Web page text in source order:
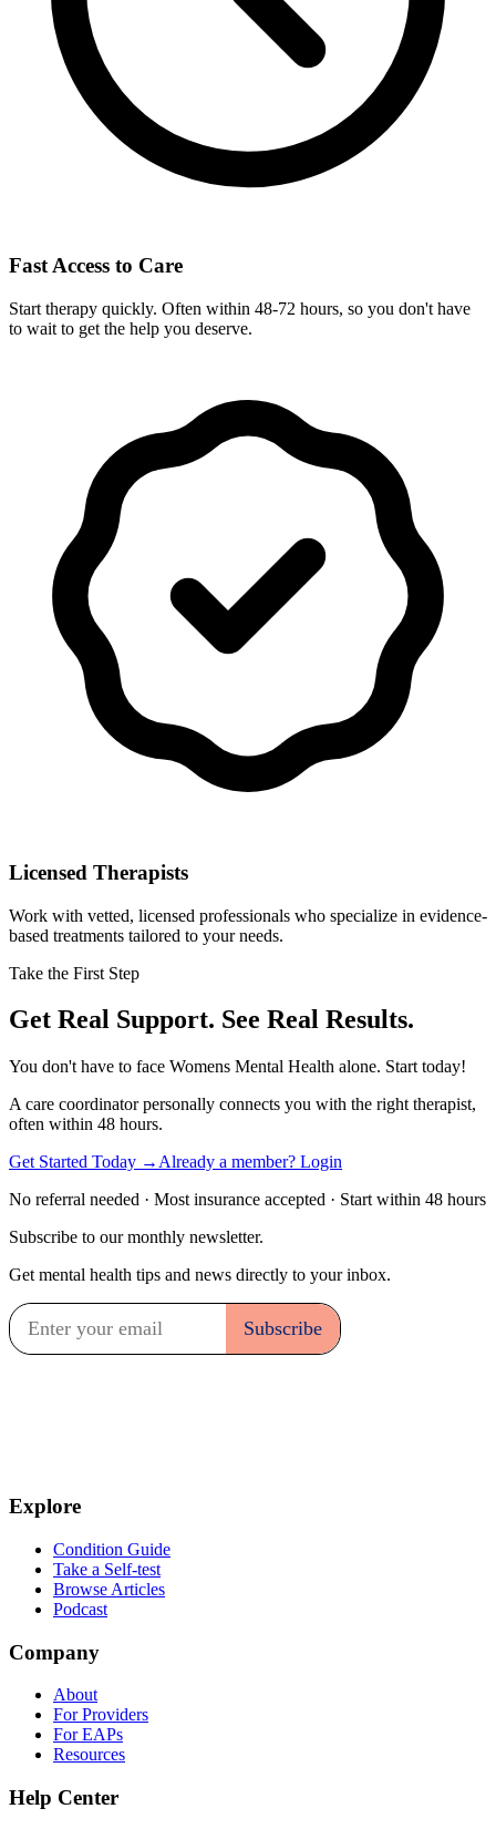
Fast Access to Care
Start therapy quickly. Often within 48-72 hours, so you don't have
to wait to get the help you deserve.
Licensed Therapists
Work with vetted, licensed professionals who specialize in evidence-
based treatments tailored to your needs.
Take the First Step
Get Real Support. See Real Results.
You don't have to face Womens Mental Health alone. Start today!
A care coordinator personally connects you with the right therapist,
often within 48 hours.
Get Started Today → Already a member? Login
No referral needed · Most insurance accepted · Start within 48 hours
Subscribe to our monthly newsletter.
Get mental health tips and news directly to your inbox.
Explore
Condition Guide
Take a Self-test
Browse Articles
Podcast
Company
About
For Providers
For EAPs
Resources
Help Center